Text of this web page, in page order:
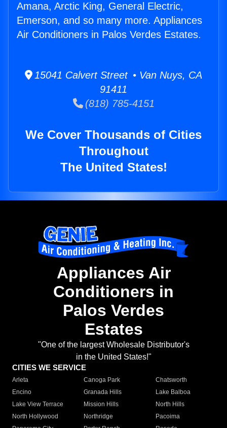
Amana, Arctic King, General Electric,
Emerson, and so many more. Appliances
Air Conditioners in Palos Verdes Estates.
15041 Calvert Street • Van Nuys, CA
91411
(818) 785-4151
We Cover Thousands of Cities
Throughout
The United States!
Appliances Air
Conditioners in
Palos Verdes
Estates
"One of the largest Wholesale Distributor's
in the United States!"
CITIES WE SERVICE
Arleta Canoga Park
Chatsworth
Encino
Granada Hills
Lake Balboa
Lake View Terrace
Mission Hills
North Hills
North Hollywood
Northridge
Pacoima